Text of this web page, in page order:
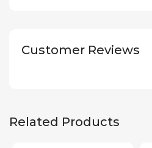
Customer Reviews
Related Products